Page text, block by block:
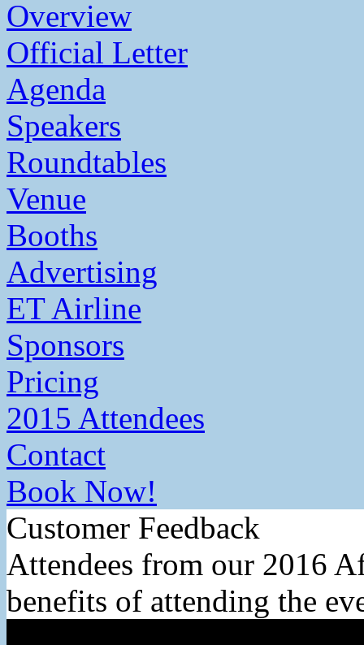
Overview
Official Letter
Agenda
Speakers
Roundtables
Venue
Booths
Advertising
ET Airline
Sponsors
Pricing
2015 Attendees
Contact
Book Now!
Customer Feedback
Attendees from our 2016
benefits of attending the